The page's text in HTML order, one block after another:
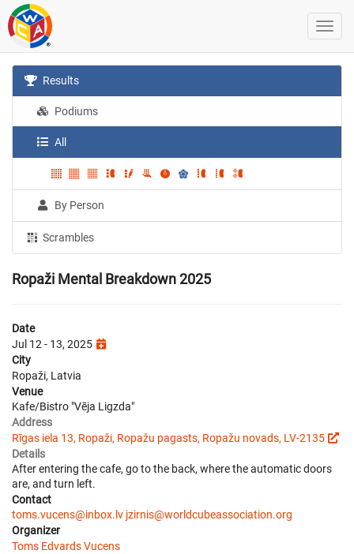
Results
Podiums
All
By Person
Scrambles
Ropaži Mental Breakdown 2025
Date
Jul 12 - 13, 2025
City
Ropaži, Latvia
Venue
Kafe/Bistro "Vēja Ligzda"
Address
Rīgas iela 13, Ropaži, Ropažu pagasts, Ropažu novads, LV-2135
Details
After entering the cafe, go to the back, where the automatic doors
are, and turn left.
Contact
toms.vucens@inbox.lv jzirnis@worldcubeassociation.org
Organizer
Toms Edvards Vucens